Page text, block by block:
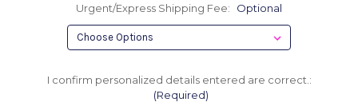
Urgent/Express Shipping Fee: Optional
I confirm personalized details entered are correct.:
(Required)